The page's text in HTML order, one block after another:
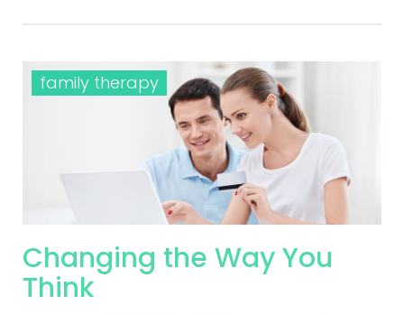
family therapy
Changing the Way You
Think